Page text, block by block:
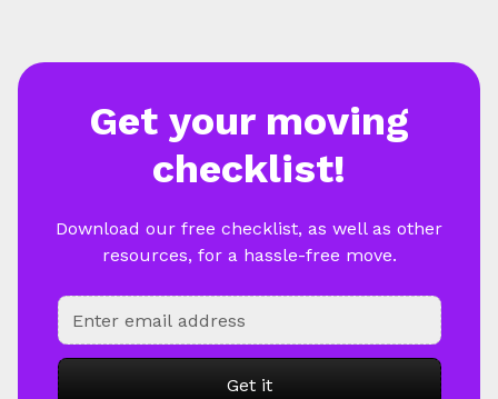
Get your moving
checklist!
Download our free checklist, as well as other
resources, for a hassle-free move.